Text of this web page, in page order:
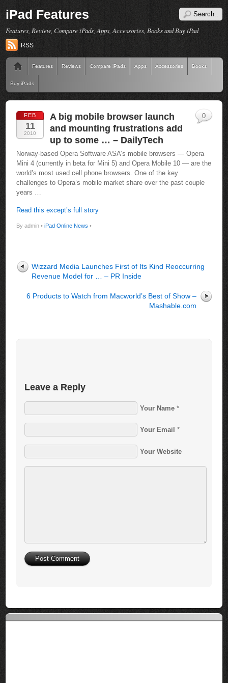
iPad Features
Features, Review, Compare iPads, Apps, Accessories, Books and Buy iPad
RSS
Features Reviews Compare iPads Apps Accessories Books
Buy iPads
FEB
11
2010
A big mobile browser launch
and mounting frustrations add
up to some … – DailyTech
Norway-based Opera Software ASA’s mobile browsers — Opera
Mini 4 (currently in beta for Mini 5) and Opera Mobile 10 — are the
world’s most used cell phone browsers. One of the key
challenges to Opera’s mobile market share over the past couple
years …
Read this except’s full story
By admin • iPad Online News •
0
Wizzard Media Launches First of Its Kind Reoccurring
Revenue Model for … – PR Inside
6 Products to Watch from Macworld’s Best of Show –
Mashable.com
Leave a Reply
Your Name *
Your Email *
Your Website